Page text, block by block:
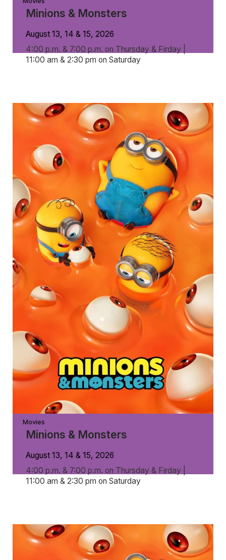
Minions & Monsters
August 13, 14 & 15, 2026
4:00 p.m. & 7:00 p.m. on Thursday & Firday |
11:00 am & 2:30 pm on Saturday
Movies
Minions & Monsters
August 13, 14 & 15, 2026
4:00 p.m. & 7:00 p.m. on Thursday & Firday |
11:00 am & 2:30 pm on Saturday